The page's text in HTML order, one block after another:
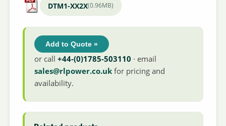
DTM1-XX2X(0.96MB)
Add to Quote »
or call+44-(0)1785-503110 · email
sales@rlpower.co.uk for pricing and
availability.